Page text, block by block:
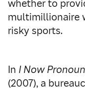
whether to
multimillionaire
risky sports.
In I Now
(2007), a